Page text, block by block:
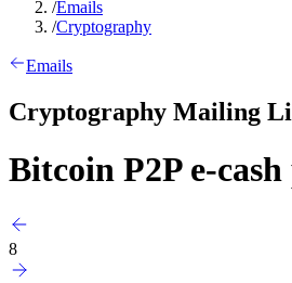
/Emails
/Cryptography
Emails
Cryptography Mailing
Bitcoin P2P e-
8